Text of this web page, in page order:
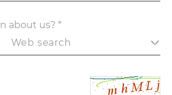
about us? *
Web search